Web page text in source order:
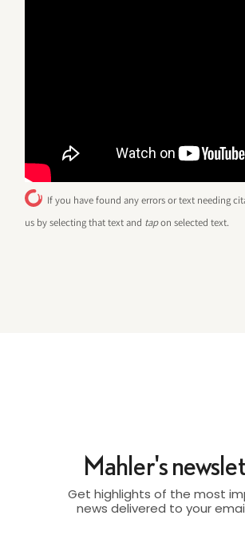
If you have found any errors or text needing
us by selecting that text and tapon selected text.
Mahler's
Get highlights of the most
news delivered to your